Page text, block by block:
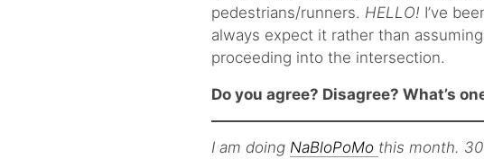
pedestrians/runners. HELLO! I’ve
always expect it rather than
proceeding into the intersection.
Do you agree? Disagree? What’s
I am doing NaBloPoMo this month.